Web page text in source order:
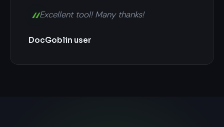
Excellent tool! Many thanks!
DocGoblin user